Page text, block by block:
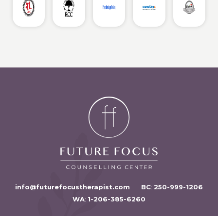
info@futurefocustherapist.com BC: 250-999-1206
WA: 1-206-385-6260